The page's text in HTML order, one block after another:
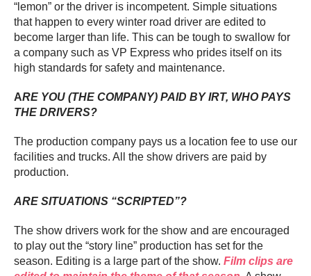
“lemon” or the driver is incompetent. Simple situations
that happen to every winter road driver are edited to
become larger than life. This can be tough to swallow for
a company such as VP Express who prides itself on its
high standards for safety and maintenance.
ARE YOU (THE COMPANY) PAID BY IRT, WHO PAYS
THE DRIVERS?
The production company pays us a location fee to use our
facilities and trucks. All the show drivers are paid by
production.
ARE SITUATIONS “SCRIPTED”?
The show drivers work for the show and are encouraged
to play out the “story line” production has set for the
season. Editing is a large part of the show. Film clips are